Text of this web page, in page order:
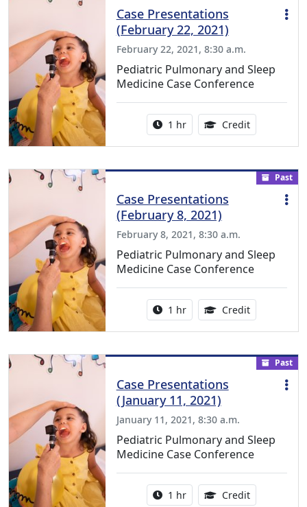
Case Presentations
(February 22, 2021)
February 22, 2021, 8:30 a.m.
Pediatric Pulmonary and Sleep
Medicine Case Conference
Activity duration:
1 hr Credit1.00
Past
Case Presentations
(February 8, 2021)
February 8, 2021, 8:30 a.m.
Pediatric Pulmonary and Sleep
Medicine Case Conference
Activity duration:
1 hr Credit1.00
Past
Case Presentations
(January 11, 2021)
January 11, 2021, 8:30 a.m.
Pediatric Pulmonary and Sleep
Medicine Case Conference
Activity duration:
1 hr Credit1.00